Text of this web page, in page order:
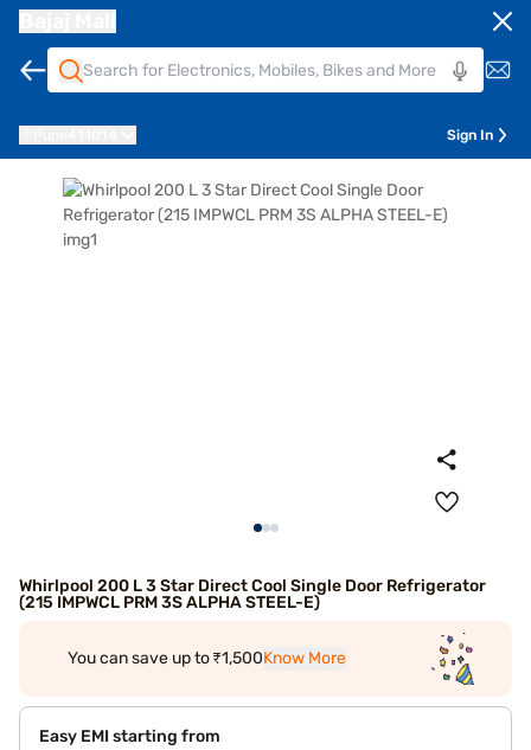
Sign In
Whirlpool 200 L 3 Star Direct Cool Single Door Refrigerator
(215 IMPWCL PRM 3S ALPHA STEEL-E)
You can save up to ₹1,500Know More
Easy EMI starting from